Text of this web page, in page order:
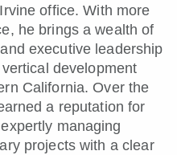
office. With more
he brings a wealth of
executive leadership
development
California. Over the
a reputation for
managing
projects with a clear